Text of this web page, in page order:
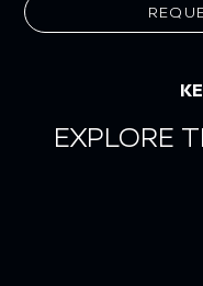
EXPLORE